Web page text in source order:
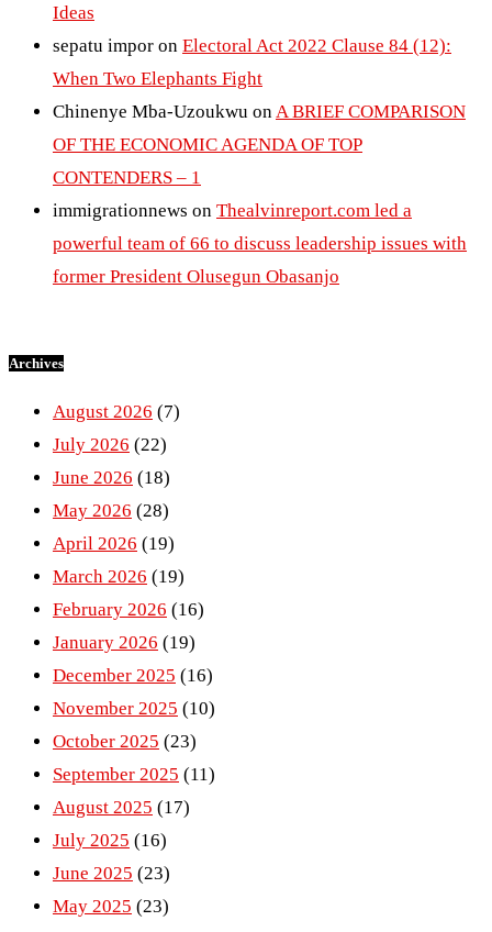
Ideas
sepatu impor on Electoral Act 2022 Clause 84 (12):
When Two Elephants Fight
Chinenye Mba-Uzoukwu on A BRIEF COMPARISON
OF THE ECONOMIC AGENDA OF TOP
CONTENDERS – 1
immigrationnews on Thealvinreport.com led a
powerful team of 66 to discuss leadership issues with
former President Olusegun Obasanjo
Archives
August 2026 (7)
July 2026 (22)
June 2026 (18)
May 2026 (28)
April 2026 (19)
March 2026 (19)
February 2026 (16)
January 2026 (19)
December 2025 (16)
November 2025 (10)
October 2025 (23)
September 2025 (11)
August 2025 (17)
July 2025 (16)
June 2025 (23)
May 2025 (23)